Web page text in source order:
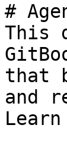
#
This
that
and